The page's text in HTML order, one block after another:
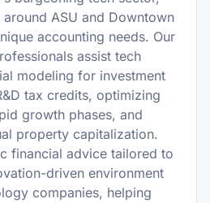
ASU and Downtown
accounting needs. Our
assist tech
modeling for investment
tax credits, optimizing
growth phases, and
property capitalization.
financial advice tailored to
driven environment
companies, helping